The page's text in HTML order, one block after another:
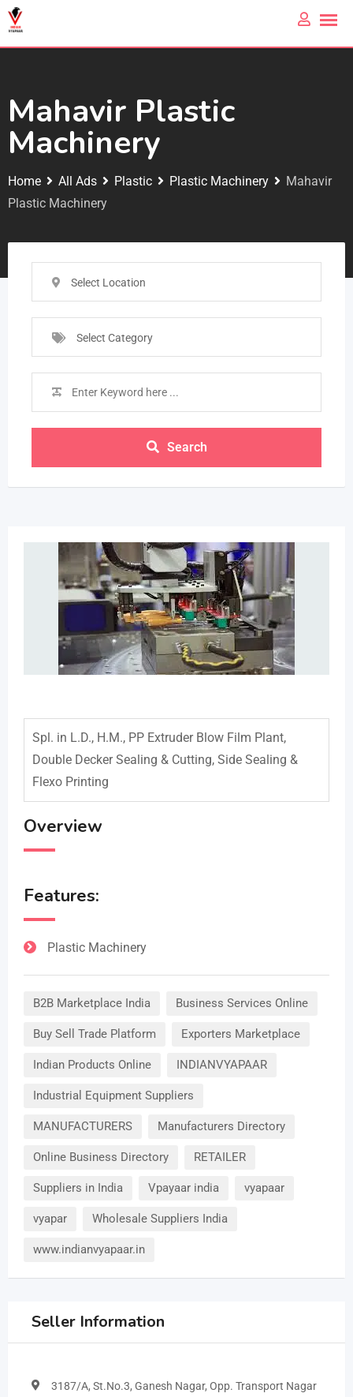
Mahavir Plastic
Machinery
Home All Ads Plastic Plastic Machinery
Mahavir
Plastic Machinery
Select Location
Select Category
Search
Spl. in L.D., H.M., PP Extruder Blow Film Plant,
Double Decker Sealing & Cutting, Side Sealing &
Flexo Printing
Overview
Features:
Plastic Machinery
B2B Marketplace India Business Services Online
Buy Sell Trade Platform Exporters Marketplace
Indian Products Online INDIANVYAPAAR
Industrial Equipment Suppliers
MANUFACTURERS Manufacturers Directory
Online Business Directory RETAILER
Suppliers in India Vpayaar india vyapaar
vyapar Wholesale Suppliers India
www.indianvyapaar.in
Seller Information
3187/A, St.No.3, Ganesh Nagar, Opp. Transport Nagar